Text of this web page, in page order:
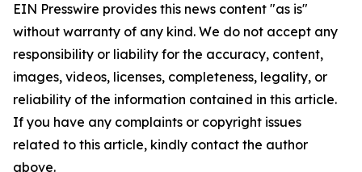
EIN Presswire provides this news content "as is"
without warranty of any kind. We do not accept any
responsibility or liability for the accuracy, content,
images, videos, licenses, completeness, legality, or
reliability of the information contained in this article.
If you have any complaints or copyright issues
related to this article, kindly contact the author
above.